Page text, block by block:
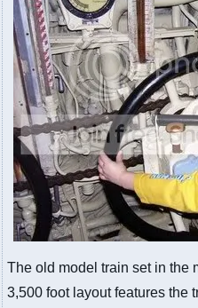
The old model train set in the
3,500 foot layout features the